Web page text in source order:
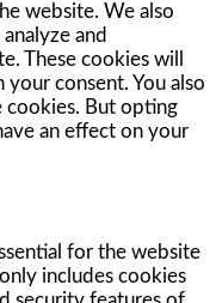
website. We also
and
These cookies will
consent. You also
But opting
an effect on your
for the website
includes cookies